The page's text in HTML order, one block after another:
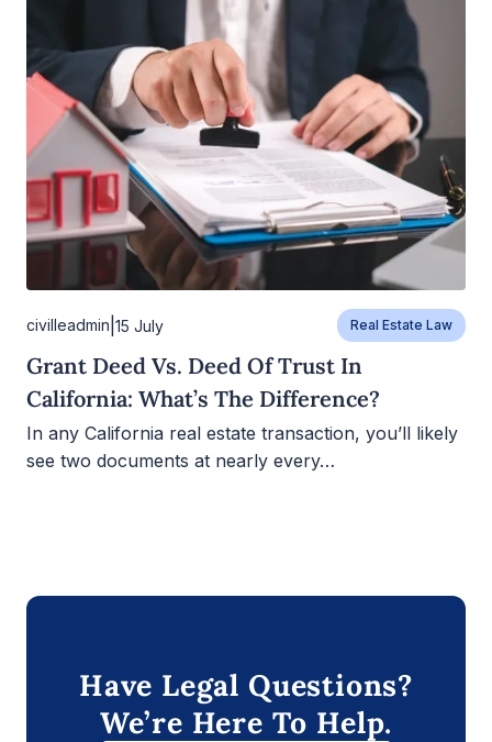
civilleadmin 15 July Real Estate Law
Grant Deed Vs. Deed Of Trust In
California: What’s The Difference?
In any California real estate transaction, you’ll likely
see two documents at nearly every…
Have Legal Questions?
We’re Here To Help.